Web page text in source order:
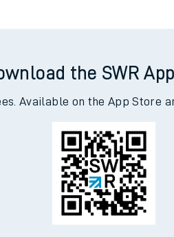
the SWR
Available on the App Store